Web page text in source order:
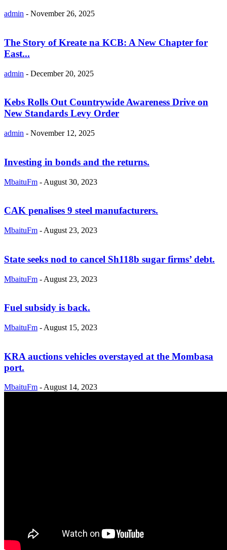
admin - November 26, 2025
The Story of Kreate na KCB: A New Chapter for
East...
admin - December 20, 2025
Kebs Rolls Out Countrywide Awareness Drive on
New Standards Levy Order
admin - November 12, 2025
Investing in bonds and the returns.
MbaituFm - August 30, 2023
CAK penalises 9 steel manufacturers.
MbaituFm - August 23, 2023
State seeks nod to cancel Sh118b sugar firms’ debt.
MbaituFm - August 23, 2023
Fuel subsidy is back.
MbaituFm - August 15, 2023
KRA auctions vehicles overstayed at the Mombasa
port.
MbaituFm - August 14, 2023